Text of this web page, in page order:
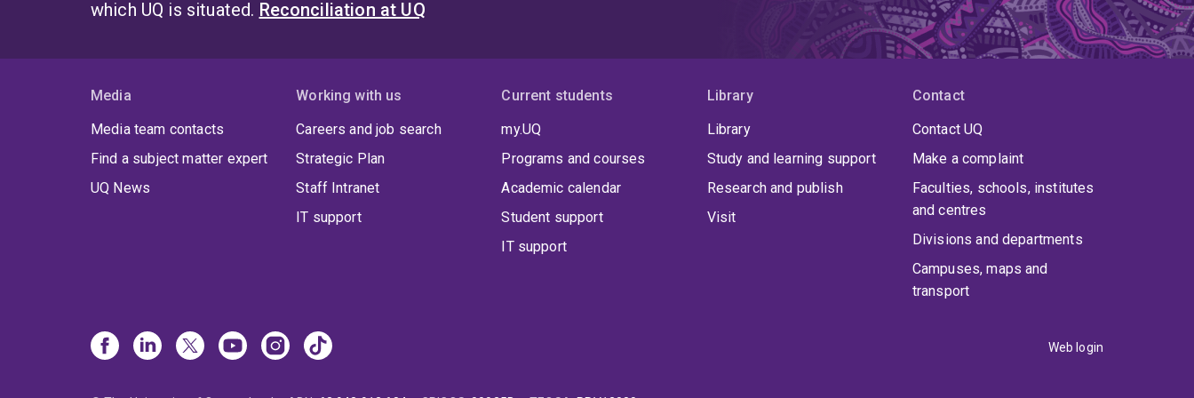
which UQ is situated. Reconciliation at UQ
Media
Media team contacts
Find a subject matter expert
UQ News
Working with us
Careers and job search
Strategic Plan
Staff Intranet
IT support
Current students
my.UQ
Programs and courses
Academic calendar
Student support
IT support
Library
Library
Study and learning support
Research and publish
Visit
Contact
Contact UQ
Make a complaint
Faculties, schools, institutes
and centres
Divisions and departments
Campuses, maps and
transport
Web login